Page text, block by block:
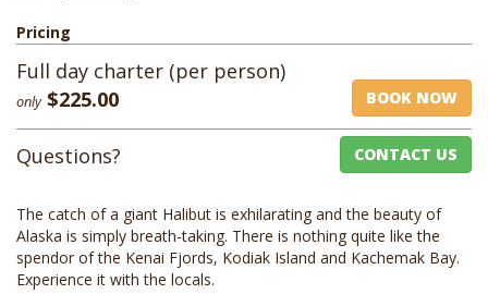
Pricing
Full day charter (per person)
only $225.00 BOOK NOW
Questions? CONTACT US
The catch of a giant Halibut is exhilarating and the beauty of
Alaska is simply breath-taking. There is nothing quite like the
spendor of the Kenai Fjords, Kodiak Island and Kachemak Bay.
Experience it with the locals.